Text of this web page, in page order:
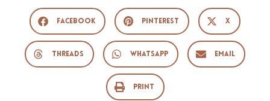
Facebook Pinterest X
Threads WhatsApp Email
Print